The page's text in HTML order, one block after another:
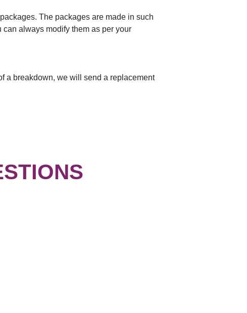
The packages are made in such
always modify them as per your
a breakdown, we will send a replacement